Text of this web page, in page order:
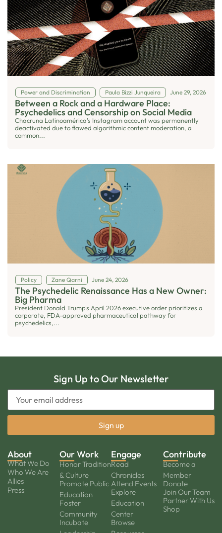
Power and Discrimination Paula Bizzi Junqueira June 29, 2026
Between a Rock and a Hardware Place:
Psychedelics and Censorship on Social Media
Chacruna Latinoamérica’s Instagram account was permanently
deactivated due to flawed algorithmic content moderation, a
common...
Policy Zane Qarni June 24, 2026
The Psychedelic Renaissance Has a New Owner:
Big Pharma
President Donald Trump's April 2026 executive order prioritizes a
corporate, FDA-approved pharmaceutical pathway for
psychedelics,...
Sign Up to Our Newsletter
About
What We Do
Who We Are
Allies
Press
Our Work
Honor Tradition
& Culture
Promote Public
Education
Foster
Community
Incubate
Engage
Read
Chronicles
Attend Events
Explore
Education
Center
Browse
Contribute
Become a
Member
Donate
Join Our Team
Partner With Us
Shop